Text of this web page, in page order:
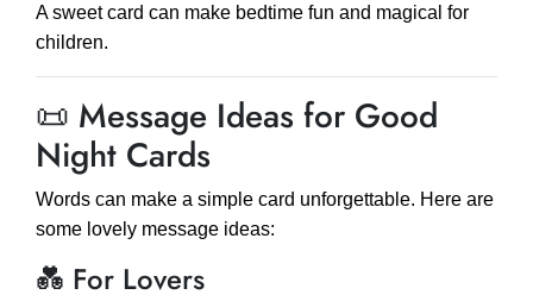
A sweet card can make bedtime fun and magical for
children.
📜 Message Ideas for Good
Night Cards
Words can make a simple card unforgettable. Here are
some lovely message ideas:
💑 For Lovers